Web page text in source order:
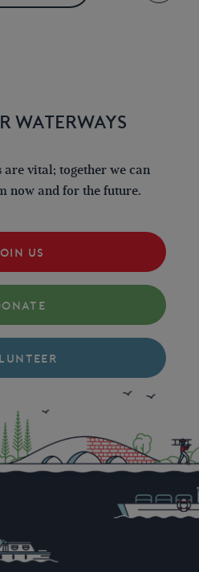
WATERWAYS
vital; together we can
now and for the future.
US